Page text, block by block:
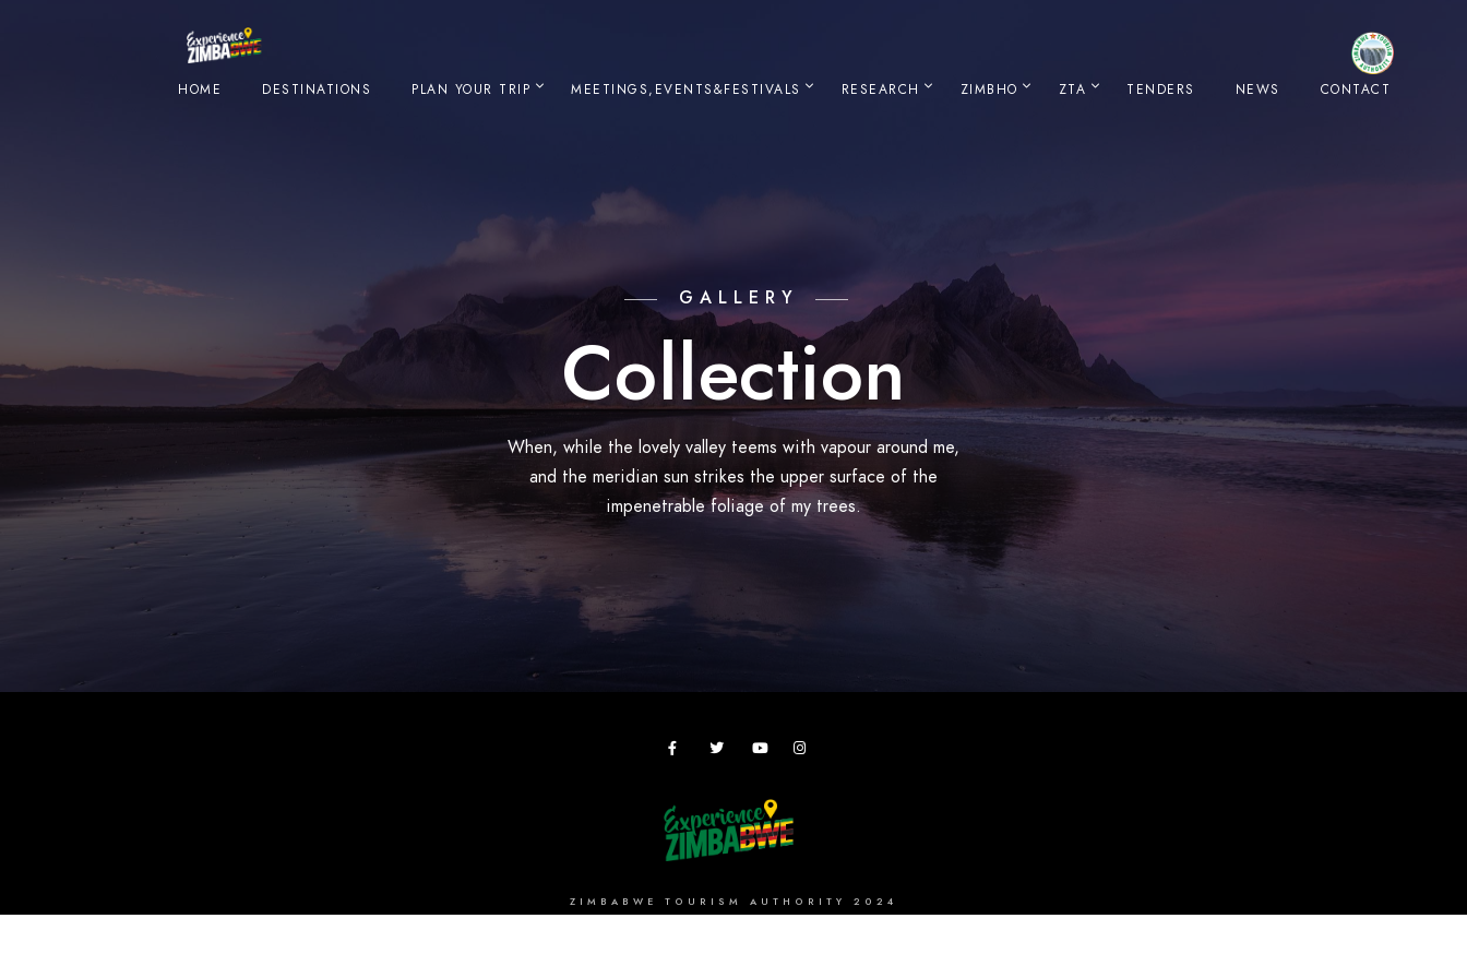
HOME DESTINATIONS PLAN YOUR TRIP MEETINGS,EVENTS&FESTIVALS RESEARCH ZIMBHO ZTA TENDERS NEWS CONTACT
GALLERY
Collection
When, while the lovely valley teems with vapour around me,
and the meridian sun strikes the upper surface of the
impenetrable foliage of my trees.
ZIMBABWE TOURISM AUTHORITY 2024